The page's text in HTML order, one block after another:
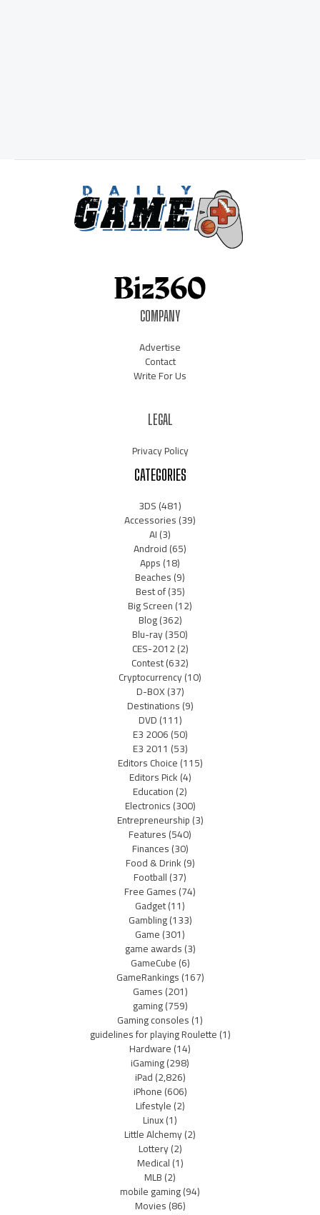
COMPANY
Advertise
Contact
Write For Us
LEGAL
Privacy Policy
CATEGORIES
3DS(481)
Accessories(39)
AI(3)
Android(65)
Apps(18)
Beaches(9)
Best of(35)
Big Screen(12)
Blog(362)
Blu-ray(350)
CES-2012(2)
Contest(632)
Cryptocurrency(10)
D-BOX(37)
Destinations(9)
DVD(111)
E3 2006(50)
E3 2011 (53)
Editors Choice(115)
Editors Pick(4)
Education(2)
Electronics(300)
Entrepreneurship(3)
Features(540)
Finances(30)
Food & Drink(9)
Football(37)
Free Games(74)
Gadget(11)
Gambling(133)
Game(301)
game awards(3)
GameCube(6)
GameRankings(167)
Games(201)
gaming(759)
Gaming consoles(1)
guidelines for playing Roulette(1)
Hardware(14)
iGaming(298)
iPad(2,826)
iPhone(606)
Lifestyle(2)
Linux(1)
Little Alchemy(2)
Lottery(2)
Medical(1)
MLB(2)
mobile gaming(94)
Movies(86)